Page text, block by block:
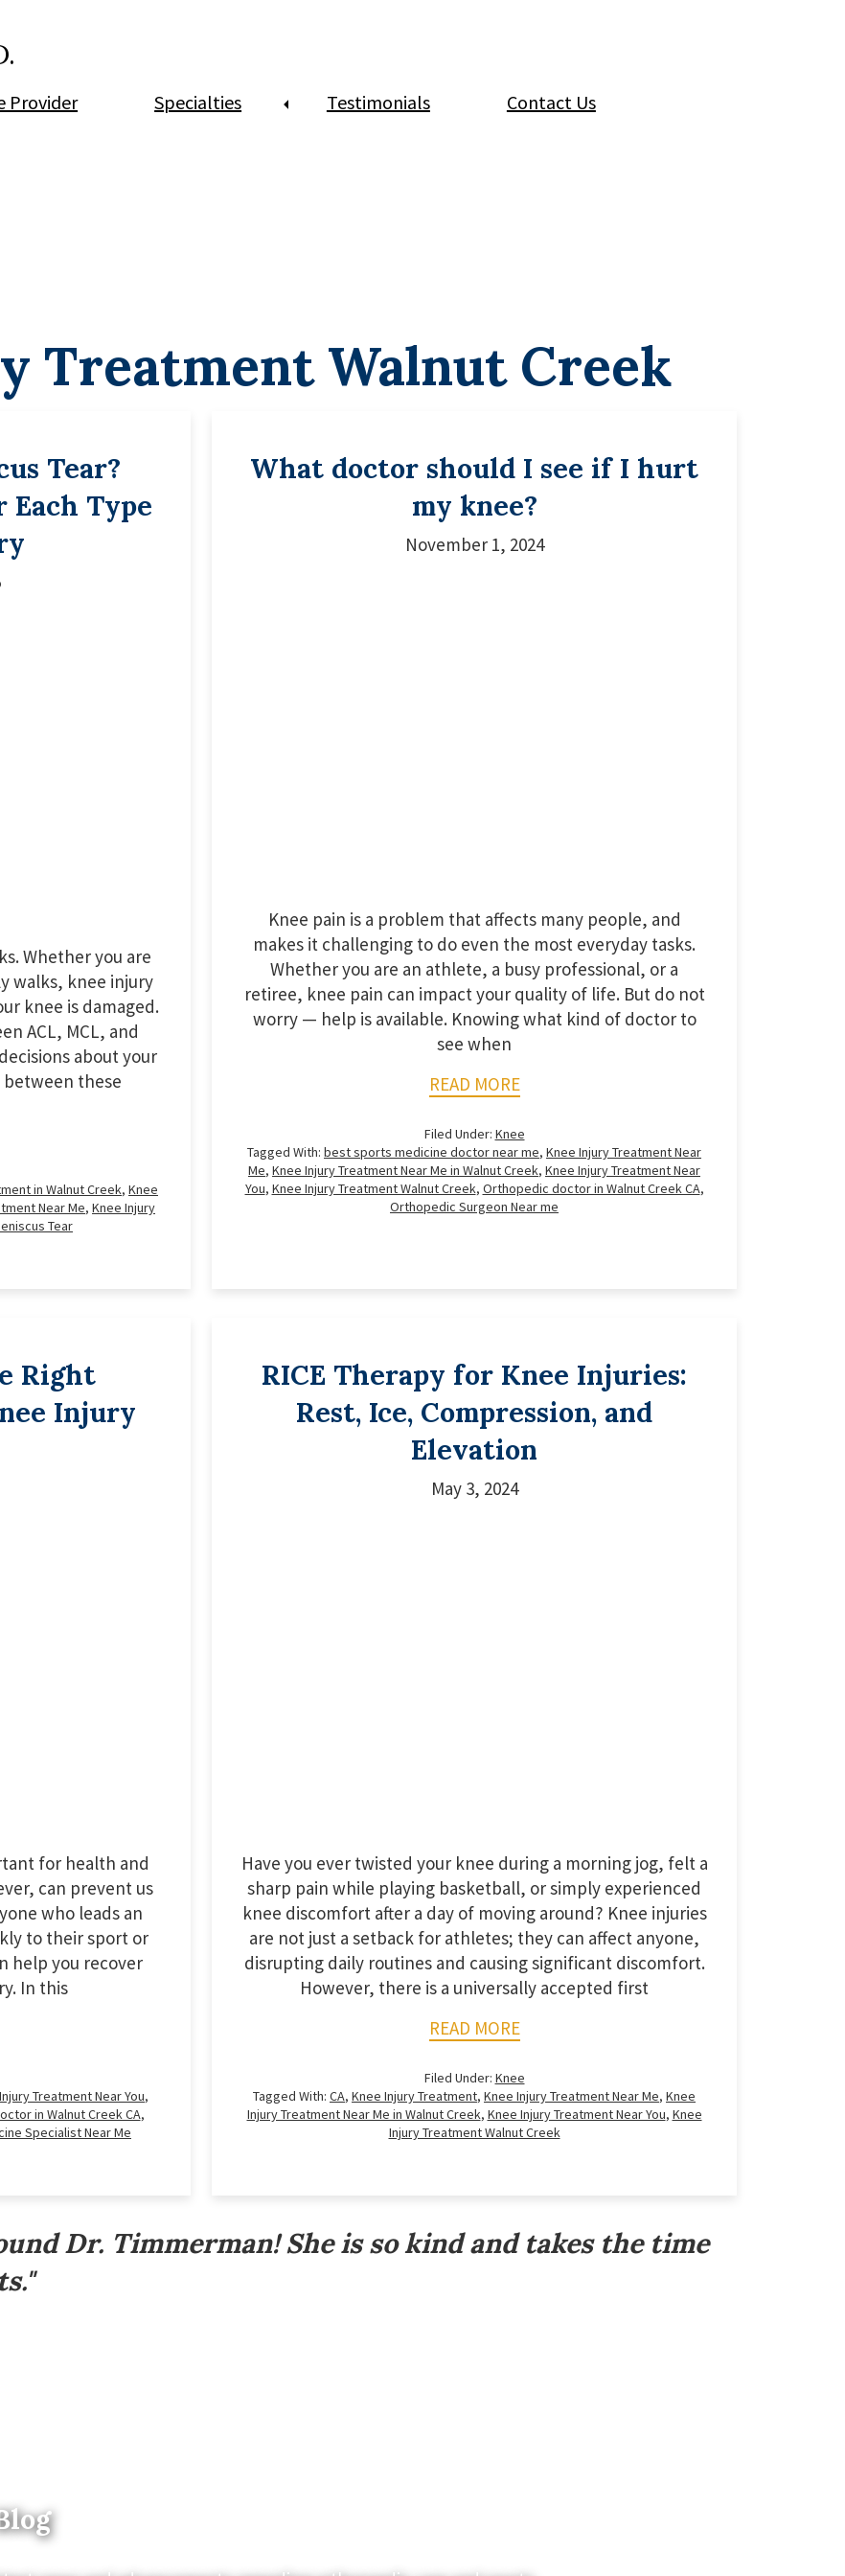
Provider Specialties Testimonials Contact Us
Treatment Walnut Creek
Tear?
Type
Whether you are
walks, knee injury
knee is damaged.
ACL, MCL, and
about your
between these
in Walnut Creek, Knee
Near Me, Knee Injury
Tear
What doctor should I see if I hurt
my knee?
November 1, 2024
Knee pain is a problem that affects many people, and
makes it challenging to do even the most everyday tasks.
Whether you are an athlete, a busy professional, or a
retiree, knee pain can impact your quality of life. But do not
worry — help is available. Knowing what kind of doctor to
see when
READ MORE
Filed Under: Knee
Tagged With: best sports medicine doctor near me, Knee Injury Treatment Near
Me, Knee Injury Treatment Near Me in Walnut Creek, Knee Injury Treatment Near
You, Knee Injury Treatment Walnut Creek, Orthopedic doctor in Walnut Creek CA,
Orthopedic Surgeon Near me
Right
Injury
for health and
can prevent us
who leads an
to their sport or
help you recover
In this
Treatment Near You,
in Walnut Creek CA,
Specialist Near Me
RICE Therapy for Knee Injuries:
Rest, Ice, Compression, and
Elevation
May 3, 2024
Have you ever twisted your knee during a morning jog, felt a
sharp pain while playing basketball, or simply experienced
knee discomfort after a day of moving around? Knee injuries
are not just a setback for athletes; they can affect anyone,
disrupting daily routines and causing significant discomfort.
However, there is a universally accepted first
READ MORE
Filed Under: Knee
Tagged With: CA, Knee Injury Treatment, Knee Injury Treatment Near Me, Knee
Injury Treatment Near Me in Walnut Creek, Knee Injury Treatment Near You, Knee
Injury Treatment Walnut Creek
Dr. Timmerman! She is so kind and takes the time